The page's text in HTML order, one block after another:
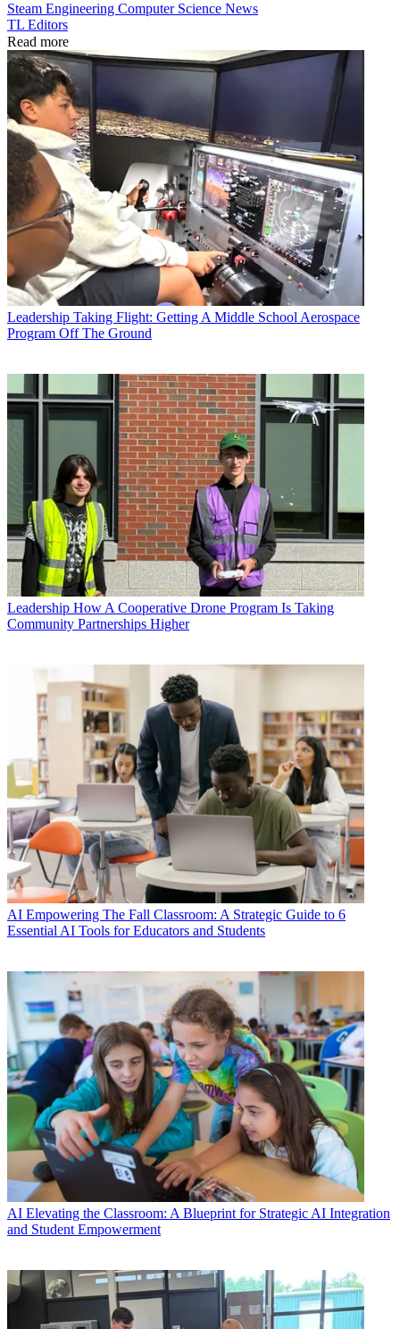
Steam Engineering Computer Science News
TL Editors
Read more
Leadership Taking Flight: Getting A Middle School Aerospace
Program Off The Ground
Leadership How A Cooperative Drone Program Is Taking
Community Partnerships Higher
AI Empowering The Fall Classroom: A Strategic Guide to 6
Essential AI Tools for Educators and Students
AI Elevating the Classroom: A Blueprint for Strategic AI Integration
and Student Empowerment